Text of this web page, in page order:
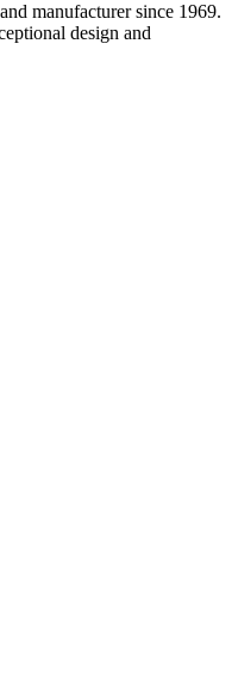
manufacturer since 1969.
design and